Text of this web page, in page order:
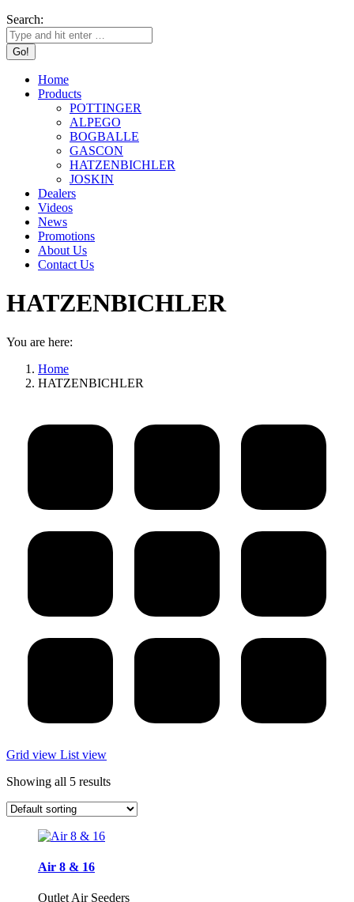
Search:
Home
Products
POTTINGER
ALPEGO
BOGBALLE
GASCON
HATZENBICHLER
JOSKIN
Dealers
Videos
News
Promotions
About Us
Contact Us
HATZENBICHLER
You are here:
Home
HATZENBICHLER
Grid view List view
Showing all 5 results
Air 8 & 16
Outlet Air Seeders